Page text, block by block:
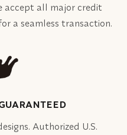
accept all major credit
a seamless transaction.
Authorized U.S.